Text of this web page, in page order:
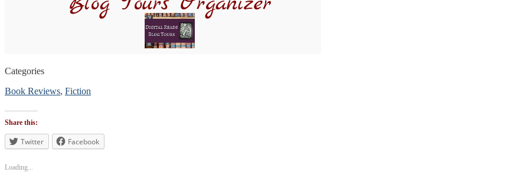
Categories
Book Reviews, Fiction
Tags
#bookblogger
#bookreviewsbyshalini,
#suspense
#mystery
Share this:
Twitter Facebook
Loading...